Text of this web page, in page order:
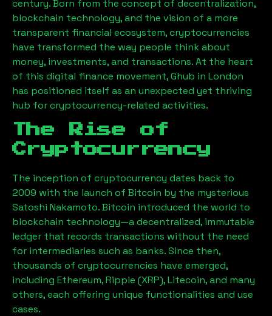
century. Born from the concept of decentralization,
blockchain technology, and the vision of a more
transparent financial ecosystem, cryptocurrencies
have transformed the way people think about
money, investments, and transactions. At the heart
of this digital finance movement,Ghub in London
has positioned itself as an unexpected yet thriving
hub for cryptocurrency-related activities.
The Rise of
Cryptocurrency
The inception of cryptocurrency dates back to
2009 with the launch of Bitcoin by the mysterious
Satoshi Nakamoto. Bitcoin introduced the world to
blockchain technology—a decentralized, immutable
ledger that records transactions without the need
for intermediaries such as banks. Since then,
thousands of cryptocurrencies have emerged,
including Ethereum, Ripple (XRP), Litecoin, and many
others, each offering unique functionalities and use
cases.